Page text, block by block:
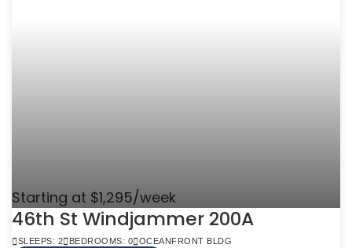
Starting at $1,295/week
46th St Windjammer 200A
SLEEPS: 2 BEDROOMS: 0 OCEANFRONT BLDG